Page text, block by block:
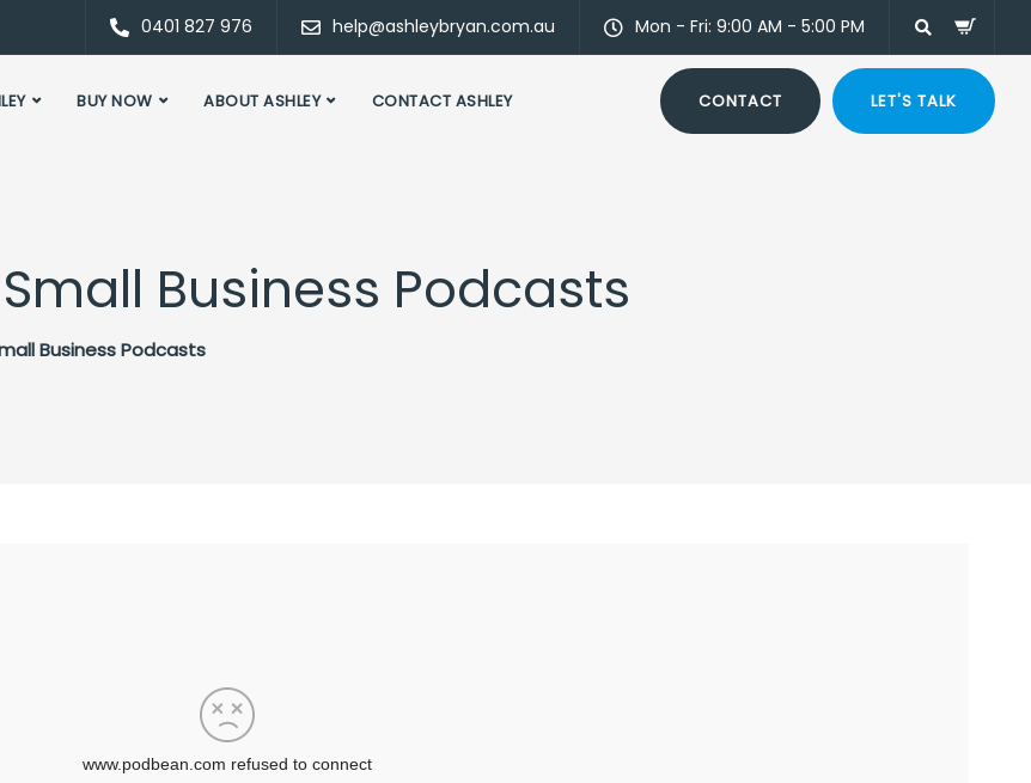
0401 827 976 help@ashleybryan.com.au Mon - Fri: 9:00 AM - 5:00 PM
BUY NOW ABOUT ASHLEY CONTACT ASHLEY CONTACT LET'S TALK
Business Podcasts
Business Podcasts